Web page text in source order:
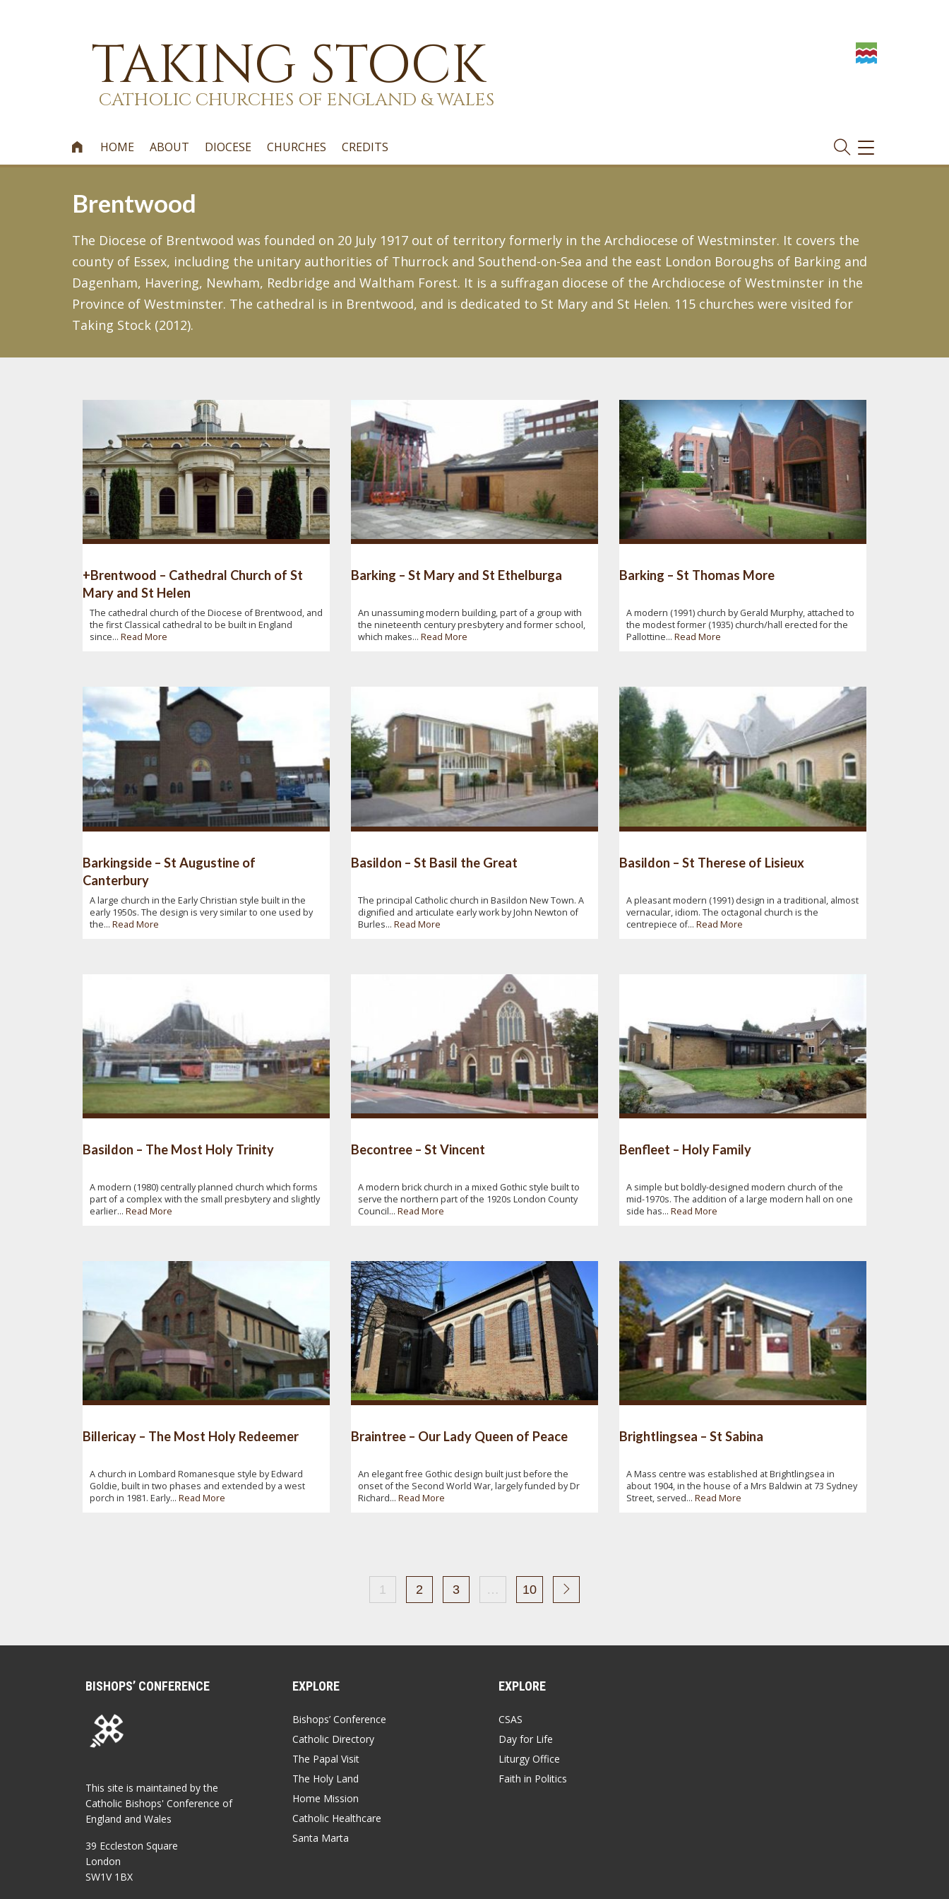
TAKING STOCK
CATHOLIC CHURCHES OF ENGLAND & WALES
 HOME ABOUT DIOCESE CHURCHES CREDITS
TOGGLE
NAVIGATION
Brentwood
The Diocese of Brentwood was founded on 20 July 1917 out of territory formerly in the Archdiocese of Westminster. It covers the
county of Essex, including the unitary authorities of Thurrock and Southend-on-Sea and the east London Boroughs of Barking and
Dagenham, Havering, Newham, Redbridge and Waltham Forest. It is a suffragan diocese of the Archdiocese of Westminster in the
Province of Westminster. The cathedral is in Brentwood, and is dedicated to St Mary and St Helen. 115 churches were visited for
Taking Stock (2012).
+Brentwood – Cathedral Church of St
Mary and St Helen
The cathedral church of the Diocese of Brentwood, and
the first Classical cathedral to be built in England
since... Read More
Barking – St Mary and St Ethelburga
An unassuming modern building, part of a group with
the nineteenth century presbytery and former school,
which makes... Read More
Barking – St Thomas More
A modern (1991) church by Gerald Murphy, attached to
the modest former (1935) church/hall erected for the
Pallottine... Read More
Barkingside – St Augustine of
Canterbury
A large church in the Early Christian style built in the
early 1950s. The design is very similar to one used by
the... Read More
Basildon – St Basil the Great
The principal Catholic church in Basildon New Town. A
dignified and articulate early work by John Newton of
Burles... Read More
Basildon – St Therese of Lisieux
A pleasant modern (1991) design in a traditional, almost
vernacular, idiom. The octagonal church is the
centrepiece of... Read More
Basildon – The Most Holy Trinity
A modern (1980) centrally planned church which forms
part of a complex with the small presbytery and slightly
earlier... Read More
Becontree – St Vincent
A modern brick church in a mixed Gothic style built to
serve the northern part of the 1920s London County
Council... Read More
Benfleet – Holy Family
A simple but boldly-designed modern church of the
mid-1970s. The addition of a large modern hall on one
side has... Read More
Billericay – The Most Holy Redeemer
A church in Lombard Romanesque style by Edward
Goldie, built in two phases and extended by a west
porch in 1981. Early... Read More
Braintree – Our Lady Queen of Peace
An elegant free Gothic design built just before the
onset of the Second World War, largely funded by Dr
Richard... Read More
Brightlingsea – St Sabina
A Mass centre was established at Brightlingsea in
about 1904, in the house of a Mrs Baldwin at 73 Sydney
Street, served... Read More
1 2 3 … 10
BISHOPS’ CONFERENCE
This site is maintained by the
Catholic Bishops' Conference of
England and Wales
39 Eccleston Square
London
SW1V 1BX
EXPLORE
Bishops’ Conference
Catholic Directory
The Papal Visit
The Holy Land
Home Mission
Catholic Healthcare
Santa Marta
EXPLORE
CSAS
Day for Life
Liturgy Office
Faith in Politics